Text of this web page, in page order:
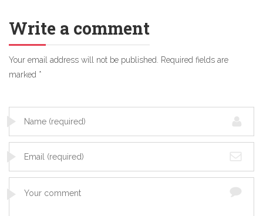
Write a comment
Your email address will not be published. Required fields are
marked *